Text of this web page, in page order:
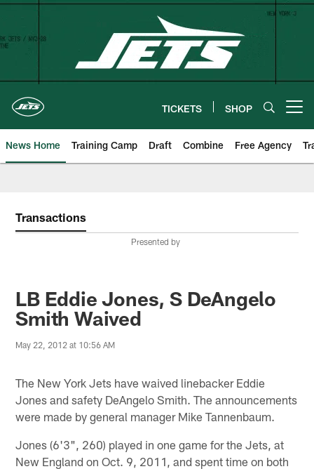
Skip
content
TICKETS SHOP
News Home Training Camp Draft Combine Free Agency
Transactions
Presented by
LB Eddie Jones, S DeAngelo
Smith Waived
May 22, 2012 at 10:56 AM
The New York Jets have waived linebacker Eddie
Jones and safety DeAngelo Smith. The announcements
were made by general manager Mike Tannenbaum.
Jones (6'3", 260) played in one game for the Jets, at
New England on Oct. 9, 2011, and spent time on both